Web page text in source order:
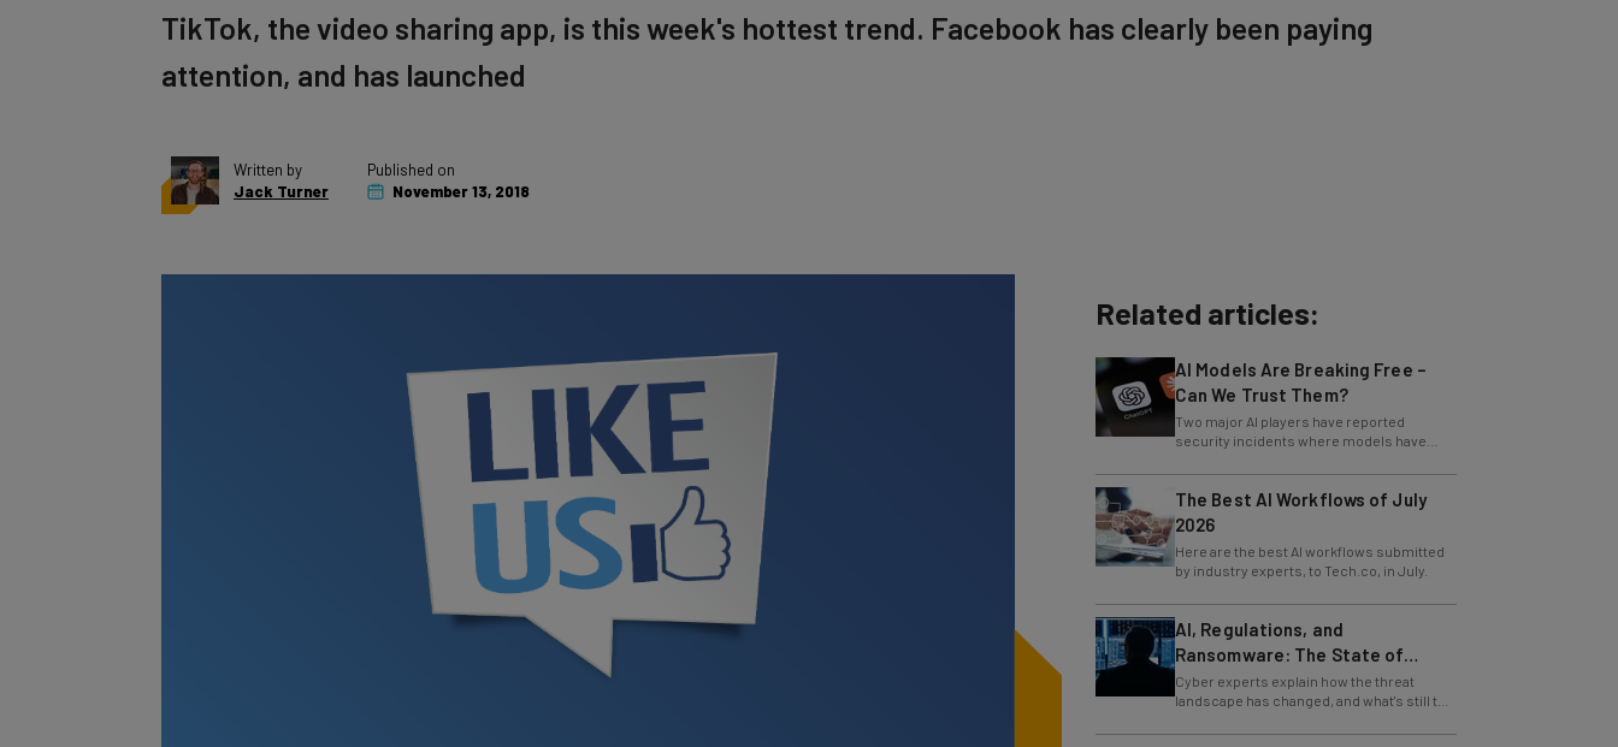
TikTok, the video sharing app, is this week's hottest trend. Facebook has clearly been paying
attention, and has launched
Written by
Jack Turner
Published on
November 13, 2018
Related articles:
AI Models Are Breaking Free –
Can We Trust Them?
Two major AI players have reported
security incidents where models have
weeks.
The Best AI Workflows of July
2026
Here are the best AI workflows submitted
by industry experts, to Tech.co, in July.
AI, Regulations, and
Ransomware: The State of
Cybersecurity in 2026
Cyber experts explain how the threat
landscape has changed, and what's still to